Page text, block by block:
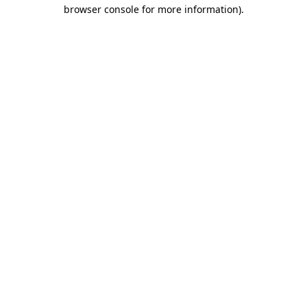
browser console for more information).